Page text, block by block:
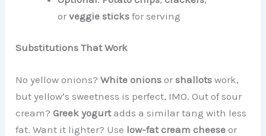
orveggie sticks for serving
Substitutions That Work
No yellow onions?White onions orshallots work,
but yellow’s sweetness is perfect, IMO. Out of sour
cream?Greek yogurtadds a similar tang with less
fat. Want it lighter? Use low-fat cream cheese or